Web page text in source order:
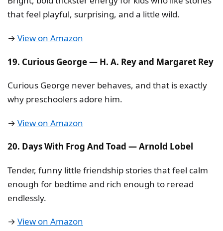
that feel playful, surprising, and a little wild.
→ View on Amazon
19. Curious George — H. A. Rey and Margaret Rey
Curious George never behaves, and that is exactly
why preschoolers adore him.
→ View on Amazon
20. Days With Frog And Toad — Arnold Lobel
Tender, funny little friendship stories that feel calm
enough for bedtime and rich enough to reread
endlessly.
→ View on Amazon